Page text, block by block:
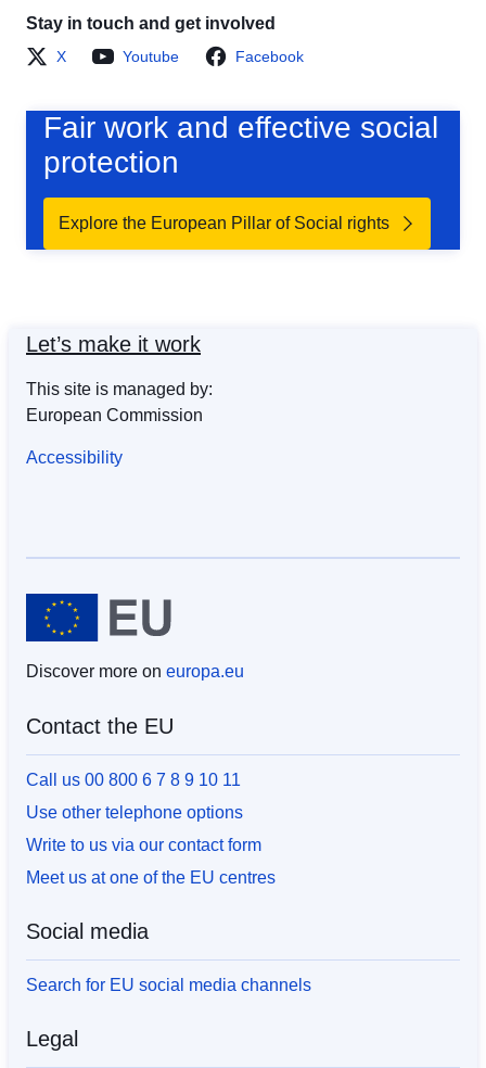
Stay in touch and get involved
X Youtube Facebook
Fair work and effective social
protection
Explore the European Pillar of Social rights
Let’s make it work
This site is managed by:
European Commission
Accessibility
Discover more on europa.eu
Contact the EU
Call us 00 800 6 7 8 9 10 11
Use other telephone options
Write to us via our contact form
Meet us at one of the EU centres
Social media
Search for EU social media channels
Legal